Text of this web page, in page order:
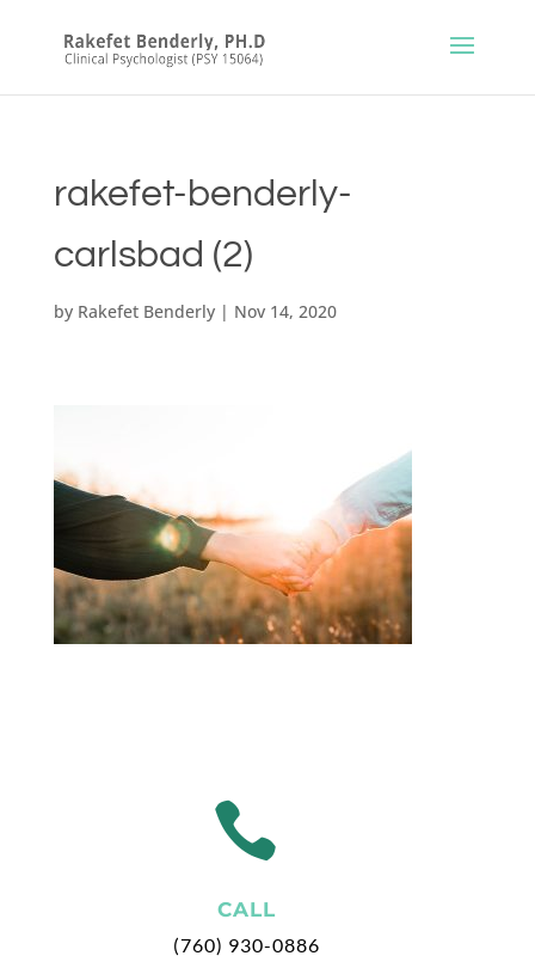
rakefet-benderly-
carlsbad (2)
by Rakefet Benderly| Nov 14, 2020

CALL
(760) 930-0886